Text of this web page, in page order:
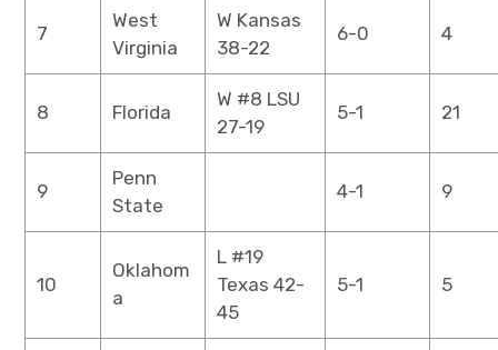
7
West
Virginia
W Kansas
38-22
6-0 4
8 Florida
W #8 LSU
27-19
5-1 21
9
Penn
State
4-1 9
10
Oklahom
a
L #19
Texas 42-
45
5-1 5